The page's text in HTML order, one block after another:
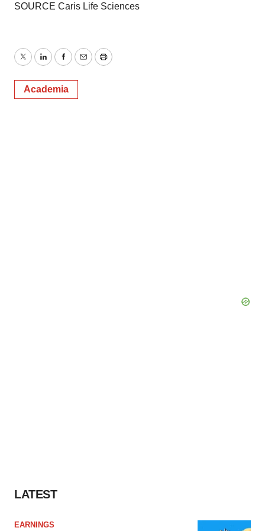
SOURCE Caris Life Sciences
TwitterLinkedInFacebook
EmailPrint
Academia
LATEST
EARNINGS